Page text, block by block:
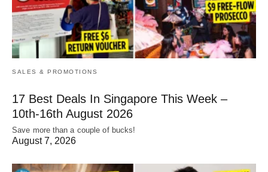
SALES & PROMOTIONS
17 Best Deals In Singapore This Week –
10th-16th August 2026
Save more than a couple of bucks!
August 7, 2026